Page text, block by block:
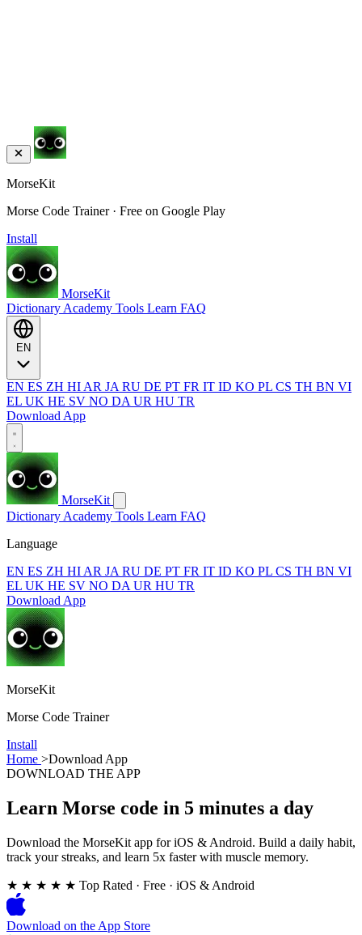
MorseKit
Morse Code Trainer · Free on Google Play
Install
MorseKit
Dictionary Academy Tools Learn FAQ
EN ES ZH HI AR JA RU DE PT FR IT ID KO PL CS TH BN VI
EL UK HE SV NO DA UR HU TR
Download App
MorseKit
Dictionary Academy Tools Learn FAQ
Language
EN ES ZH HI AR JA RU DE PT FR IT ID KO PL CS TH BN VI
EL UK HE SV NO DA UR HU TR
Download App
MorseKit
Morse Code Trainer
Install
Home >Download App
DOWNLOAD THE APP
Learn Morse code in 5 minutes a day
Download the MorseKit app for iOS & Android. Build a daily habit,
track your streaks, and learn 5x faster with muscle memory.
★ ★ ★ ★ ★ Top Rated · Free · iOS & Android
Download on the App Store